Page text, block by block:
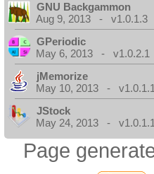
GNU Backgammon
Aug 9, 2013 - v1.0.1.3
GPeriodic
May 6, 2013 - v1.0.2.1
jMemorize
May 10, 2013 -
JStock
May 24, 2013 -
Page